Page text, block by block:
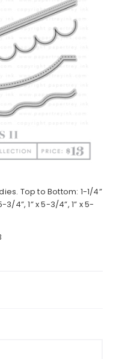
Top to Bottom: 1-1/4”
4”, 1” x 5-3/4”, 1” x 5-